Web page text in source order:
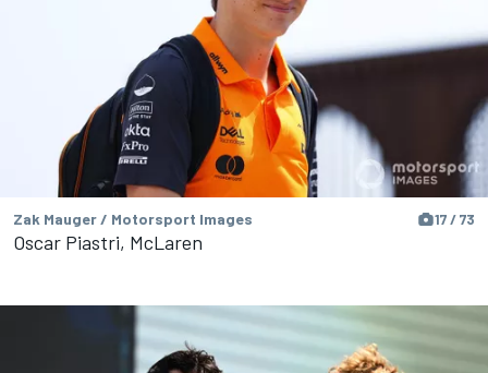
Zak Mauger / Motorsport Images 17 / 73
Oscar Piastri, McLaren